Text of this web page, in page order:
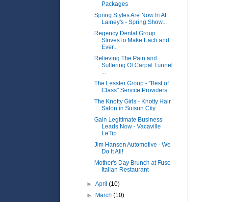
Packages
Spring Styles Are Now In At
Lainey's - Spring Show...
Regency Dental Group
Strives to Make Each and
Ever...
Relieving The Pain and
Suffering Of Carpal Tunnel
The Lessler Group - "Best of
Class" Service Providers
The Knotty Girls - Knotty Hair
Salon in Suisun City
Gain Legitimate Business
Leads Now - Vacaville
LeTip
Jim Hansen Automotive - We
Do It All!
Mother's Day Brunch at Fuso
Italian Restaurant
►April(10)
► March(10)